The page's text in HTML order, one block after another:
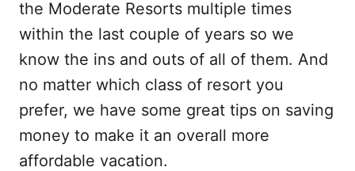
the Moderate Resorts multiple times
within the last couple of years so we
know the ins and outs of all of them. And
no matter which class of resort you
prefer, we have some great tips on saving
money to make it an overall more
affordable vacation.